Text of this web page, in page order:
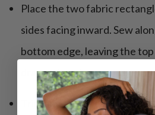
Place the two fabric
sides facing inward. Sew
bottom edge, leaving the
drawstring closure.
Trim any excess fabric and